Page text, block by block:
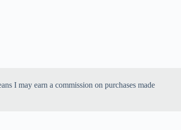
I may earn a commission on purchases made